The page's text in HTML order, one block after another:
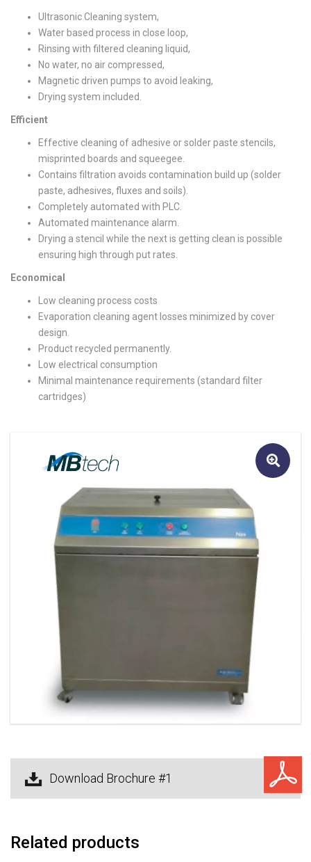
Ultrasonic Cleaning system,
Water based process in close loop,
Rinsing with filtered cleaning liquid,
No water, no air compressed,
Magnetic driven pumps to avoid leaking,
Drying system included.
Efficient
Effective cleaning of adhesive or solder paste stencils,
misprinted boards and squeegee.
Contains filtration avoids contamination build up (solder
paste, adhesives, fluxes and soils).
Completely automated with PLC.
Automated maintenance alarm.
Drying a stencil while the next is getting clean is possible
ensuring high through put rates.
Economical
Low cleaning process costs
Evaporation cleaning agent losses minimized by cover
design.
Product recycled permanently.
Low electrical consumption
Minimal maintenance requirements (standard filter
cartridges)
🔍
Download Brochure #1
Related products